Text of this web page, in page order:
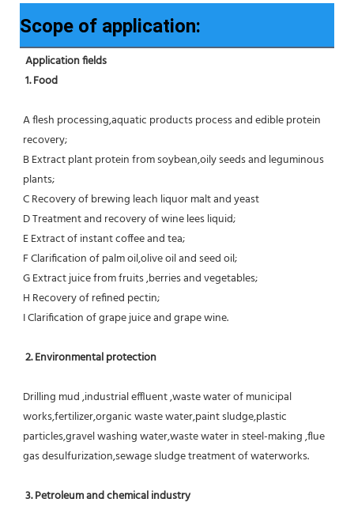
Scope of application:
Application fields
1. Food
A flesh processing,aquatic products process and edible protein
recovery;
B Extract plant protein from soybean,oily seeds and leguminous
plants;
C Recovery of brewing leach liquor malt and yeast
D Treatment and recovery of wine lees liquid;
E Extract of instant coffee and tea;
F Clarification of palm oil,olive oil and seed oil;
G Extract juice from fruits ,berries and vegetables;
H Recovery of refined pectin;
I Clarification of grape juice and grape wine.
2. Environmental protection
Drilling mud ,industrial effluent ,waste water of municipal
works,fertilizer,organic waste water,paint sludge,plastic
particles,gravel washing water,waste water in steel-making ,flue
gas desulfurization,sewage sludge treatment of waterworks.
3. Petroleum and chemical industry